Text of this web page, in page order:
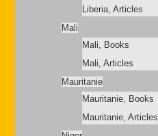
Liberia, Articles
Mali
Mali, Books
Mali, Articles
Mauritanie
Mauritanie, Books
Mauritanie, Articles